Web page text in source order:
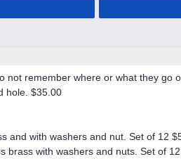
not remember where or what they go
hole. $35.00
and with washers and nut. Set of 12
with washers and nuts. Set of